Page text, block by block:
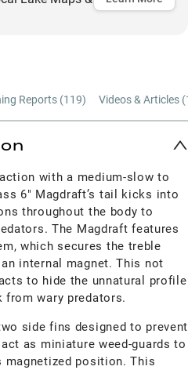
Reports (119) Videos & Articles (
with a medium-slow to
6" Magdraft’s tail kicks into
throughout the body to
The Magdraft features
which secures the treble
internal magnet. This not
to hide the unnatural profile
from wary predators.
side fins designed to prevent
as miniature weed-guards to
position. This